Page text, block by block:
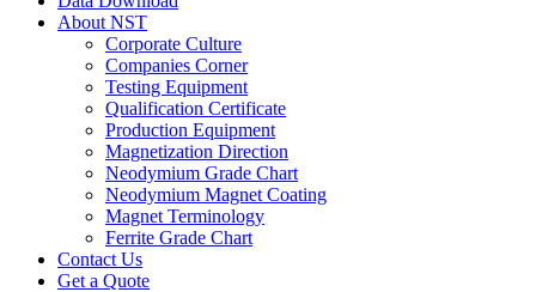
About NST
Corporate Culture
Companies Corner
Testing Equipment
Qualification Certificate
Production Equipment
Magnetization Direction
Neodymium Grade Chart
Neodymium Magnet Coating
Magnet Terminology
Ferrite Grade Chart
Contact Us
Get a Quote